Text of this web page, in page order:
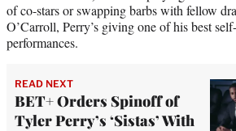
of co-stars or swapping barbs with fellow
O’Carroll, Perry’s giving one of his best
performances.
READ NEXT
BET+ Orders Spinoff of
Tyler Perry’s ‘Sistas’ With